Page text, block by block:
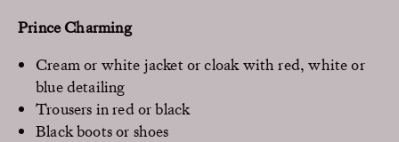
Prince Charming
Cream or white jacket or cloak with red, white or
blue detailing
Trousers in red or black
Black boots or shoes